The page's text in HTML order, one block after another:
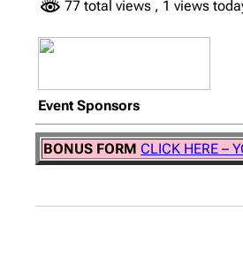
77 total views , 1 views
Event Sponsors
BONUS FORM CLICK HERE –